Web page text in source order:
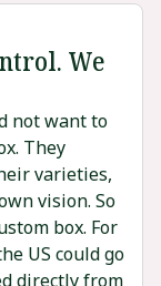
We
not want to
They
varieties,
vision. So
box. For
US could go
directly from